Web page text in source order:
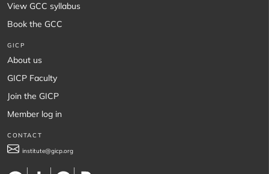
CONTACT
institute@gicp.org
GICP
About us
GICP Faculty
Join the GICP
Member log in
View GCC syllabus
Book the GCC